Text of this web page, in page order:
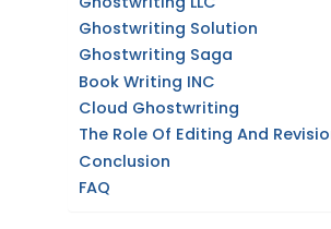
Ghostwriting Solution
Ghostwriting Saga
Book Writing INC
Cloud Ghostwriting
The Role Of Editing And
Conclusion
FAQ